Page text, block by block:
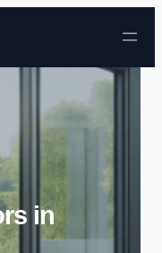
content
in